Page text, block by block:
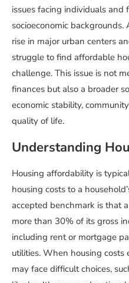
issues facing individuals and
socioeconomic
rise in major urban centers
struggle to find affordable
challenge. This issue is not
finances but also a broader
economic stability,
quality of life.
Understanding
Housing affordability is
housing costs to a
accepted benchmark is that
more than 30% of its gross
including rent or mortgage
utilities. When housing costs
may face difficult choices,